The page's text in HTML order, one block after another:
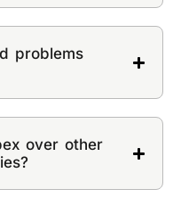
problems
over other